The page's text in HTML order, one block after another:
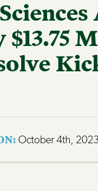
$13.75
October 4th, 2023